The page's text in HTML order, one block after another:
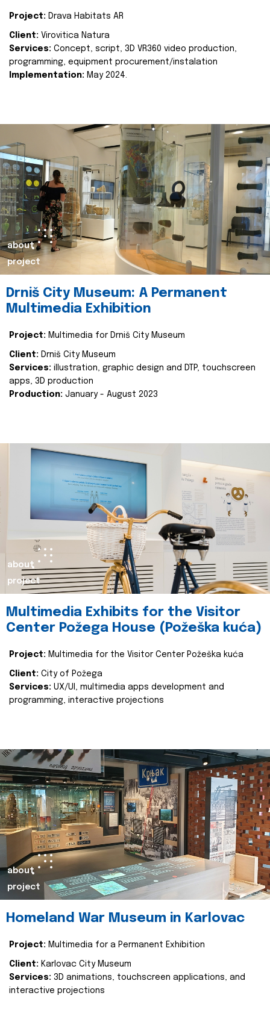
Project: Drava Habitats AR
Client: Virovitica Natura
Services: Concept, script, 3D VR360 video production,
programming, equipment procurement/instalation
Implementation: May 2024.
about
project
Drniš City Museum: A Permanent
Multimedia Exhibition
Project: Multimedia for Drniš City Museum
Client: Drniš City Museum
Services: illustration, graphic design and DTP, touchscreen
apps, 3D production
Production: January - August 2023
about
project
Multimedia Exhibits for the Visitor
Center Požega House (Požeška kuća)
Project: Multimedia for the Visitor Center Požeška kuća
Client: City of Požega
Services: UX/UI, multimedia apps development and
programming, interactive projections
about
project
Homeland War Museum in Karlovac
Project: Multimedia for a Permanent Exhibition
Client: Karlovac City Museum
Services: 3D animations, touchscreen applications, and
interactive projections